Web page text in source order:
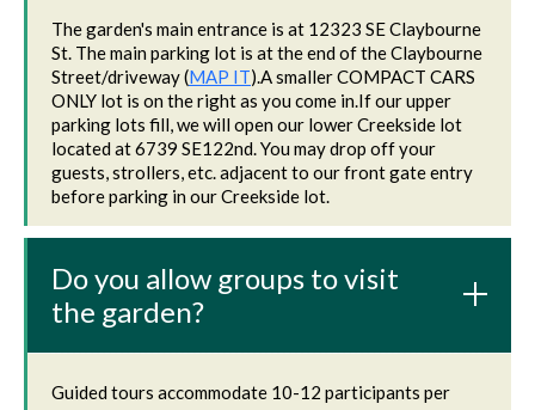
The garden's main entrance is at 12323 SE Claybourne
St. The main parking lot is at the end of the Claybourne
Street/driveway (MAP IT).A smaller COMPACT CARS
ONLY lot is on the right as you come in.If our upper
parking lots fill, we will open our lower Creekside lot
located at 6739 SE122nd. You may drop off your
guests, strollers, etc. adjacent to our front gate entry
before parking in our Creekside lot.
Do you allow groups to visit
the garden?
Guided tours accommodate 10-12 participants per